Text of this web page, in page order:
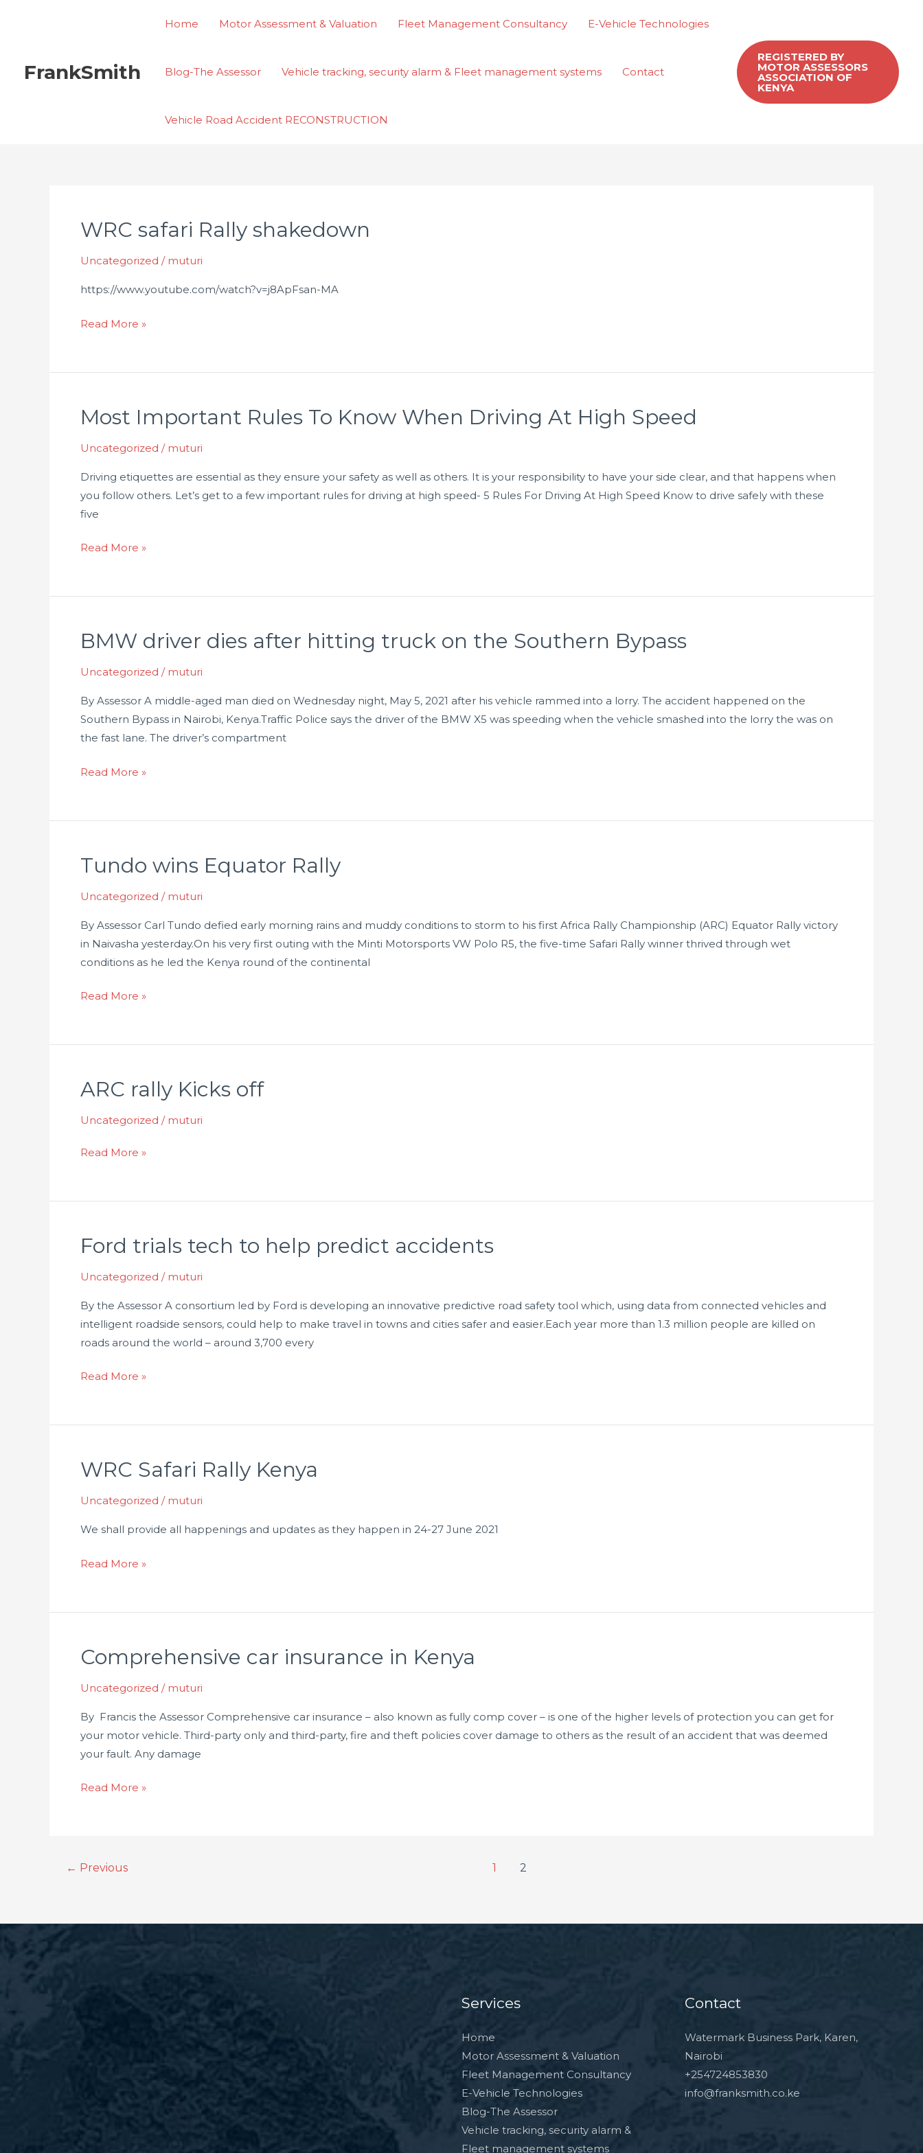
FrankSmith
Home Motor Assessment & Valuation Fleet Management Consultancy E-Vehicle Technologies
Blog-The Assessor Vehicle tracking, security alarm & Fleet management systems Contact
Vehicle Road Accident RECONSTRUCTION
REGISTERED BY
MOTOR ASSESSORS
ASSOCIATION OF
KENYA
WRC safari Rally shakedown
Uncategorized / muturi
https://www.youtube.com/watch?v=j8ApFsan-MA
WRC
Rally
Read More »
Most Important Rules To Know When Driving At High Speed
Uncategorized / muturi
Driving etiquettes are essential as they ensure your safety as well as others. It is your responsibility to have your side clear, and that happens when
you follow others. Let’s get to a few important rules for driving at high speed- 5 Rules For Driving At High Speed Know to drive safely with these
five
Most
Rules
When
At
Read More »
BMW driver dies after hitting truck on the Southern Bypass
Uncategorized / muturi
By Assessor A middle-aged man died on Wednesday night, May 5, 2021 after his vehicle rammed into a lorry. The accident happened on the
Southern Bypass in Nairobi, Kenya.Traffic Police says the driver of the BMW X5 was speeding when the vehicle smashed into the lorry the was on
the fast lane. The driver’s compartment
BMW
dies
hitting
the
Read More »
Tundo wins Equator Rally
Uncategorized / muturi
By Assessor Carl Tundo defied early morning rains and muddy conditions to storm to his first Africa Rally Championship (ARC) Equator Rally victory
in Naivasha yesterday.On his very first outing with the Minti Motorsports VW Polo R5, the five-time Safari Rally winner thrived through wet
conditions as he led the Kenya round of the continental
Tundo
Equator
Read More »
ARC rally Kicks off
Uncategorized / muturi
ARC
Kicks
Read More »
Ford trials tech to help predict accidents
Uncategorized / muturi
By the Assessor A consortium led by Ford is developing an innovative predictive road safety tool which, using data from connected vehicles and
intelligent roadside sensors, could help to make travel in towns and cities safer and easier.Each year more than 1.3 million people are killed on
roads around the world – around 3,700 every
Ford
tech
help
predict
Read More »
WRC Safari Rally Kenya
Uncategorized / muturi
We shall provide all happenings and updates as they happen in 24-27 June 2021
WRC
Rally
Read More »
Comprehensive car insurance in Kenya
Uncategorized / muturi
By Francis the Assessor Comprehensive car insurance – also known as fully comp cover – is one of the higher levels of protection you can get for
your motor vehicle. Third-party only and third-party, fire and theft policies cover damage to others as the result of an accident that was deemed
your fault. Any damage
Comprehensive
insurance
Kenya
Read More »
← Previous 1 2
Services
Home
Motor Assessment & Valuation
Fleet Management Consultancy
E-Vehicle Technologies
Blog-The Assessor
Vehicle tracking, security alarm &
Fleet management systems
Contact
Watermark Business Park, Karen,
Nairobi
+254724853830
info@franksmith.co.ke